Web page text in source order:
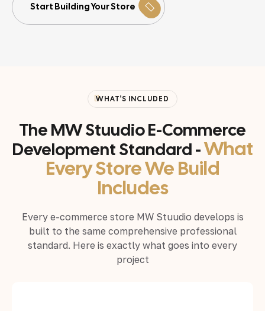
Start Building Your Store
The MW Stuudio E-Commerce
Development Standard -What
Every Store We Build
Includes
WHAT'S INCLUDED
Every e-commerce store MW Stuudio develops is
built to the same comprehensive professional
standard. Here is exactly what goes into every
project